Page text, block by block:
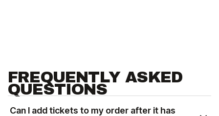
FREQUENTLY ASKED
QUESTIONS
Can I add tickets to my order after it has